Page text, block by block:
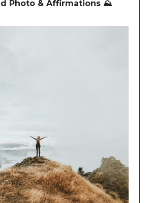
Photo & Affirmations ⛰️